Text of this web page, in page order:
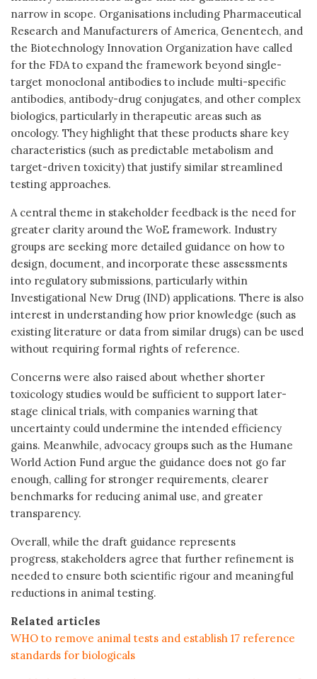
narrow in scope. Organisations including Pharmaceutical
Research and Manufacturers of America, Genentech, and
the Biotechnology Innovation Organization have called
for the FDA to expand the framework beyond single-
target monoclonal antibodies to include multi-specific
antibodies, antibody-drug conjugates, and other complex
biologics, particularly in therapeutic areas such as
oncology. They highlight that these products share key
characteristics (such as predictable metabolism and
target-driven toxicity) that justify similar streamlined
testing approaches.
A central theme in stakeholder feedback is the need for
greater clarity around the WoE framework. Industry
groups are seeking more detailed guidance on how to
design, document, and incorporate these assessments
into regulatory submissions, particularly within
Investigational New Drug (IND) applications. There is also
interest in understanding how prior knowledge (such as
existing literature or data from similar drugs) can be used
without requiring formal rights of reference.
Concerns were also raised about whether shorter
toxicology studies would be sufficient to support later-
stage clinical trials, with companies warning that
uncertainty could undermine the intended efficiency
gains. Meanwhile, advocacy groups such as the Humane
World Action Fund argue the guidance does not go far
enough, calling for stronger requirements, clearer
benchmarks for reducing animal use, and greater
transparency.
Overall, while the draft guidance represents
progress, stakeholders agree that further refinement is
needed to ensure both scientific rigour and meaningful
reductions in animal testing.
Related articles
WHO to remove animal tests and establish 17 reference
standards for biologicals